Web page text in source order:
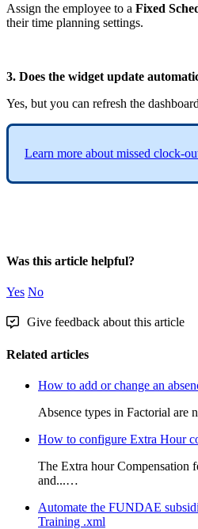
Assign the employee to a Fixed
their time planning settings.
3. Does the widget update
Yes, but you can refresh the dashboard
Learn more about missed clock-
Was this article helpful?
Yes No
Give feedback about this article
Related articles
How to add or change an
Absence types in Factorial
How to configure Extra Hour
The Extra hour Compensation
and...…
Automate the FUNDAE
Training .xml